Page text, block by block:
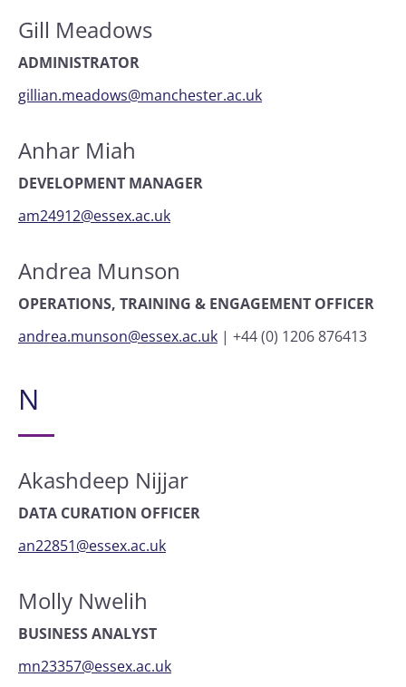
Gill Meadows
ADMINISTRATOR
gillian.meadows@manchester.ac.uk
Anhar Miah
DEVELOPMENT MANAGER
am24912@essex.ac.uk
Andrea Munson
OPERATIONS, TRAINING & ENGAGEMENT OFFICER
andrea.munson@essex.ac.uk | +44 (0) 1206 876413
N
Akashdeep Nijjar
DATA CURATION OFFICER
an22851@essex.ac.uk
Molly Nwelih
BUSINESS ANALYST
mn23357@essex.ac.uk